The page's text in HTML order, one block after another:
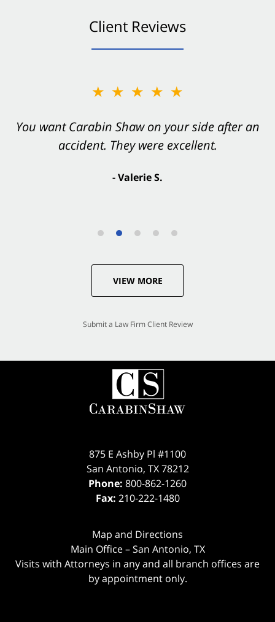
Client Reviews
★★★★★
You want Carabin Shaw on your side after an
accident. They were excellent.
- Valerie S.
VIEW MORE
Submit a Law Firm Client Review
875 E Ashby Pl #1100
San Antonio, TX 78212
Phone: 800-862-1260
Fax: 210-222-1480
Map and Directions
Main Office – San Antonio, TX
Visits with Attorneys in any and all branch offices are
by appointment only.